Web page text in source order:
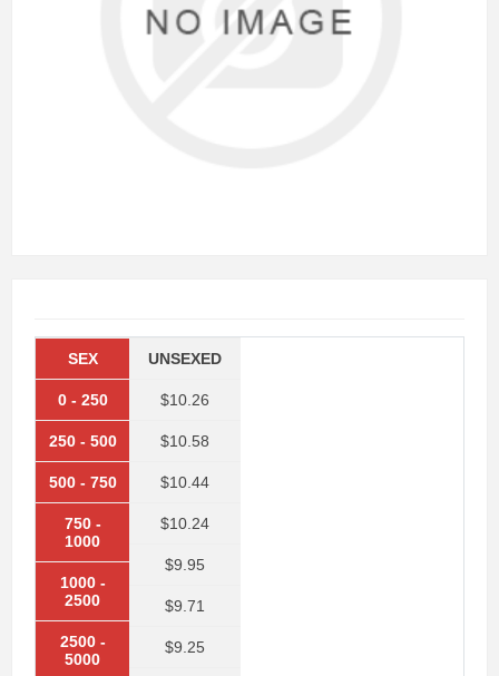
SEX
0 - 250
250 - 500
500 - 750
750 -
1000
1000 -
2500
2500 -
5000
UNSEXED
$10.26
$10.58
$10.44
$10.24
$9.95
$9.71
$9.25